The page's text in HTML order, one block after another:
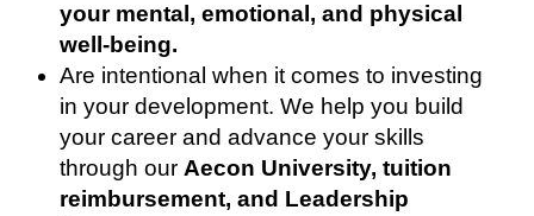
your mental, emotional, and physical
well-being.
Are intentional when it comes to investing
in your development. We help you build
your career and advance your skills
through our Aecon University, tuition
reimbursement, and Leadership